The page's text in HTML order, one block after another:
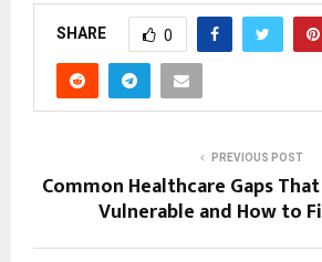
SHARE 0
PREVIOUS POST
Common Healthcare Gaps
Vulnerable and How to